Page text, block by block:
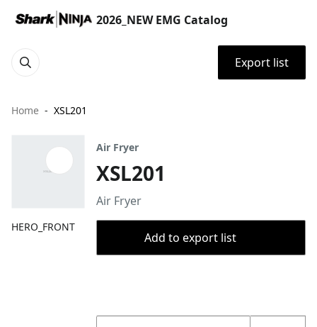
2026_NEW EMG Catalog
Export list
Home XSL201
HERO_FRONT
Air Fryer
XSL201
Air Fryer
Add to export list